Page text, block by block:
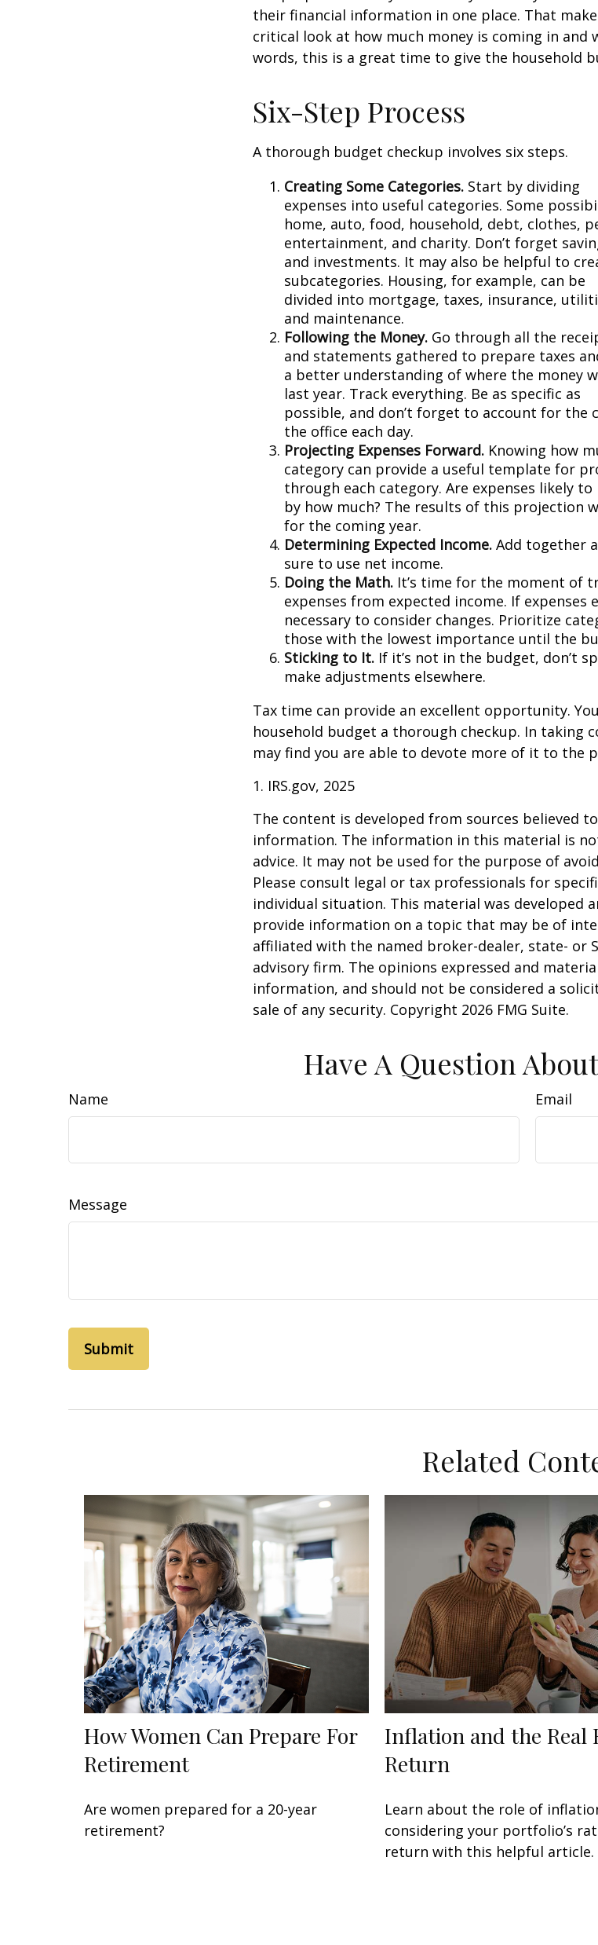
their financial information in one place. That
critical look at how much money is coming in and
words, this is a great time to give the household
Six-Step Process
A thorough budget checkup involves six steps.
Creating Some Categories. Start by dividing
expenses into useful categories. Some
home, auto, food, household, debt, clothes,
entertainment, and charity. Don’t forget
and investments. It may also be helpful to
subcategories. Housing, for example, can be
divided into mortgage, taxes, insurance,
and maintenance.
Following the Money. Go through all the
and statements gathered to prepare taxes
a better understanding of where the money
last year. Track everything. Be as specific as
possible, and don’t forget to account for the
the office each day.
Projecting Expenses Forward. Knowing how
category can provide a useful template for
through each category. Are expenses likely
by how much? The results of this projection
for the coming year.
Determining Expected Income. Add together
sure to use net income.
Doing the Math. It’s time for the moment of
expenses from expected income. If expenses
necessary to consider changes. Prioritize
those with the lowest importance until the
Sticking to It. If it’s not in the budget, don’t
make adjustments elsewhere.
Tax time can provide an excellent opportunity.
household budget a thorough checkup. In taking
may find you are able to devote more of it to the
1. IRS.gov, 2025
The content is developed from sources believed
information. The information in this material is
advice. It may not be used for the purpose of
Please consult legal or tax professionals for
individual situation. This material was developed
provide information on a topic that may be of
affiliated with the named broker-dealer, state- or
advisory firm. The opinions expressed and
information, and should not be considered a
sale of any security. Copyright 2026 FMG Suite.
Have A Question
Name Email
Message
Related
How Women Can Prepare For
Retirement
Are women prepared for a 20-year
retirement?
Inflation and the Real
Return
Learn about the role of
considering your portfolio’s
return with this helpful article.